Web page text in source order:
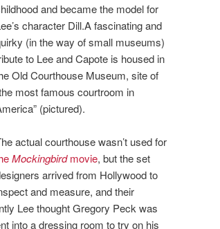
and became the model for
character Dill.A fascinating and
(in the way of small museums)
to Lee and Capote is housed in
Old Courthouse Museum, site of
most famous courtroom in
(pictured).
actual courthouse wasn’t used for
Mockingbirdmovie, but the set
arrived from Hollywood to
and measure, and their
Lee thought Gregory Peck was
into a dressing room to try on his